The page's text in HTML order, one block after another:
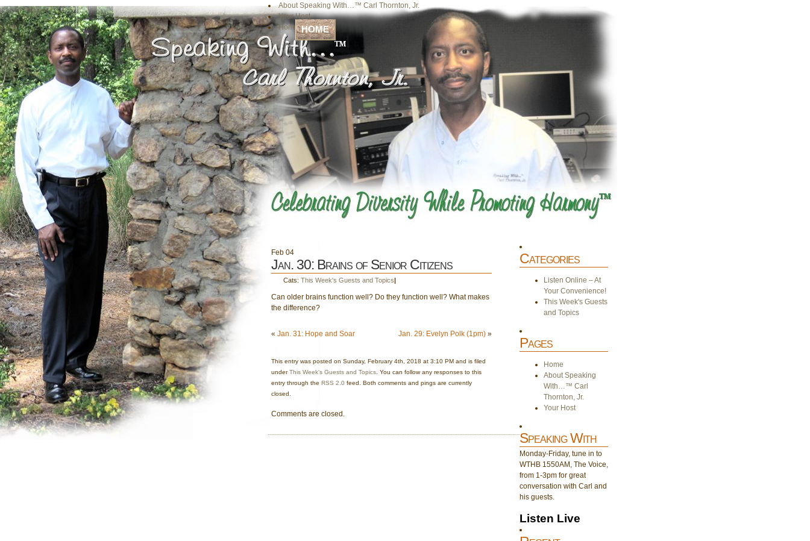
About Speaking With…™ Carl Thornton, Jr.
Your Host
Home HOME
Feb 04
Jan. 30: Brains of Senior Citizens
Cats: This Week's Guests and Topics|
Can older brains function well? Do they function well? What makes
the difference?
« Jan. 31: Hope and Soar Jan. 29: Evelyn Polk (1pm)»
This entry was posted on Sunday, February 4th, 2018 at 3:10 PM and is filed
underThis Week's Guests and Topics . You can follow any responses to this
entry through the RSS 2.0 feed. Both comments and pings are currently
closed.
Comments are closed.
Categories
Listen Online – At
Your Convenience!
This Week's Guests
and Topics
Pages
Home
About Speaking
With…™ Carl
Thornton, Jr.
Your Host
Speaking With
Monday-Friday, tune in to
WTHB 1550AM, The Voice,
from 1-3pm for great
conversation with Carl and
his guests.
Listen Live